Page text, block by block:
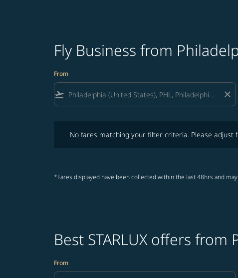
Fly Business from
From
flight_takeoff close
No fares matching your filter criteria. Please adjust
*Fares displayed have been collected within the last 48hrs and
Best STARLUX offers
From